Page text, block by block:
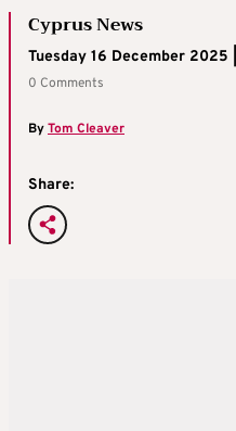
Cyprus News
Tuesday 16 December 2025
0 Comments
ByTom Cleaver
Share: